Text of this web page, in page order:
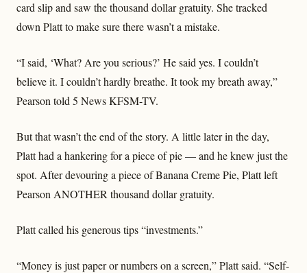
card slip and saw the thousand dollar gratuity. She tracked
down Platt to make sure there wasn’t a mistake.
“I said, ‘What? Are you serious?’ He said yes. I couldn’t
believe it. I couldn’t hardly breathe. It took my breath away,”
Pearson told 5 News KFSM-TV.
But that wasn’t the end of the story. A little later in the day,
Platt had a hankering for a piece of pie — and he knew just the
spot. After devouring a piece of Banana Creme Pie, Platt left
Pearson ANOTHER thousand dollar gratuity.
Platt called his generous tips “investments.”
“Money is just paper or numbers on a screen,” Platt said. “Self-